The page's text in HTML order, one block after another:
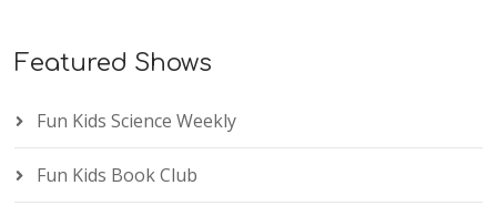
Featured Shows
Fun Kids Science Weekly
Fun Kids Book Club